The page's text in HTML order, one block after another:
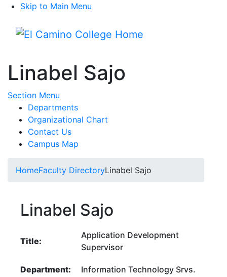
Skip to Main Menu
Linabel Sajo
Section Menu
Departments
Organizational Chart
Contact Us
Campus Map
HomeFaculty DirectoryLinabel Sajo
Linabel Sajo
Title:
Application Development
Supervisor
Department: Information Technology Srvs.